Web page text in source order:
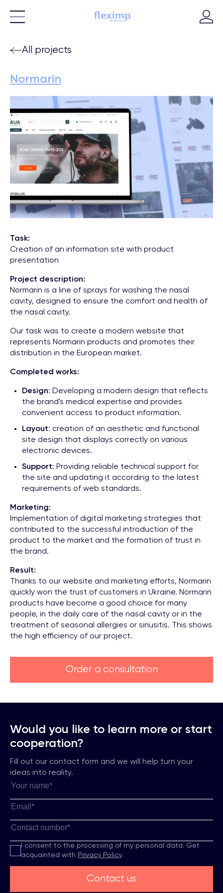
All projects
Normarin
Task:
Creation of an information site with product
presentation
Project description:
Normarin is a line of sprays for washing the nasal
cavity, designed to ensure the comfort and health of
the nasal cavity.
Our task was to create a modern website that
represents Normarin products and promotes their
distribution in the European market.
Completed works:
Design: Developing a modern design that reflects
the brand's medical expertise and provides
convenient access to product information.
Layout: creation of an aesthetic and functional
site design that displays correctly on various
electronic devices.
Support: Providing reliable technical support for
the site and updating it according to the latest
requirements of web standards.
Marketing:
Implementation of digital marketing strategies that
contributed to the successful introduction of the
product to the market and the formation of trust in
the brand.
Result:
Thanks to our website and marketing efforts, Normarin
quickly won the trust of customers in Ukraine. Normarin
products have become a good choice for many
people, in the daily care of the nasal cavity or in the
treatment of seasonal allergies or sinusitis. This shows
the high efficiency of our project.
Order a consultation
Would you like to learn more or start
cooperation?
Fill out our contact form and we will help turn your
ideas into reality.
I consent to the processing of my personal data. Get
acquainted with Privacy Policy.
Contact us